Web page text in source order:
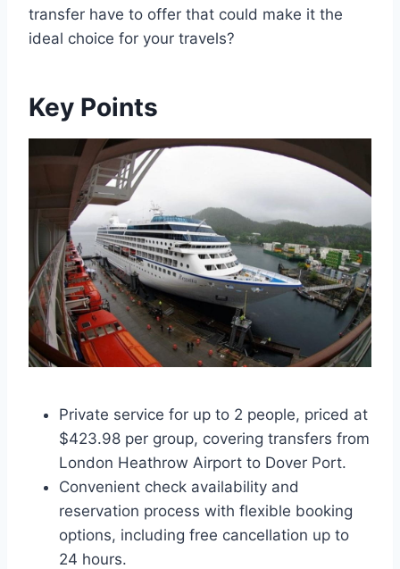
transfer have to offer that could make it the
ideal choice for your travels?
Key Points
Private service for up to 2 people, priced at
$423.98 per group, covering transfers from
London Heathrow Airport to Dover Port.
Convenient check availability and
reservation process with flexible booking
options, including free cancellation up to
24 hours.